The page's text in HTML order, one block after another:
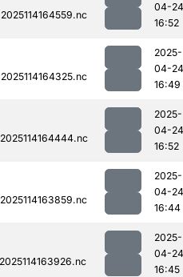
04-24
16:52
2025-
04-24
16:49
2025-
04-24
16:52
2025-
04-24
16:44
2025-
04-24
16:45